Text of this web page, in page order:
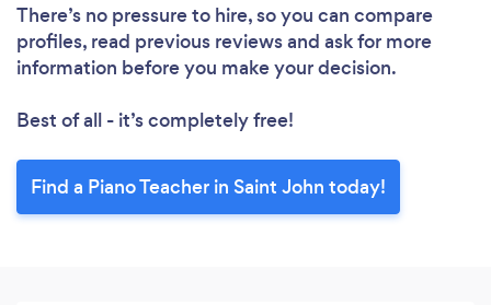
There’s no pressure to hire, so you can compare
profiles, read previous reviews and ask for more
information before you make your decision.
Best of all - it’s completely free!
Find a Piano Teacher in Saint John today!